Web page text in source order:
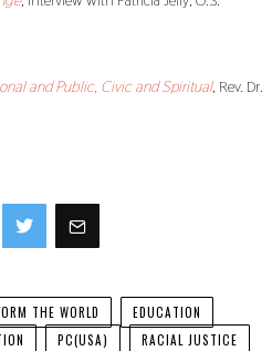
and Public, Civic and Spiritual, Rev. Dr.
THE WORLD
EDUCATION
PC(USA)
RACIAL JUSTICE